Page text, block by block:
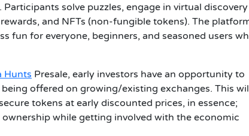
solve puzzles, engage in virtual discovery
and NFTs (non-fungible tokens). The
fun for everyone, beginners, and seasoned users
Hunts Presale, early investors have an opportunity to
offered on growing/existing exchanges. This
tokens at early discounted prices, in essence;
while getting involved with the economic